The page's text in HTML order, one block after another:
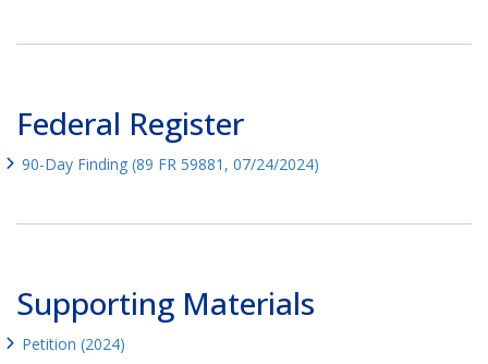
Federal Register
90-Day Finding (89 FR 59881, 07/24/2024)
Supporting Materials
Petition (2024)